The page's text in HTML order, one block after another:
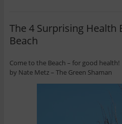
The 4 Surprising Health
Beach
Come to the Beach – for good health!
by Nate Metz – The Green Shaman